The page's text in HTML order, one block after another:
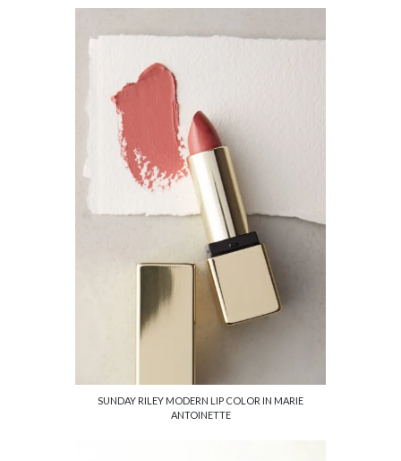
SUNDAY RILEY MODERN LIP COLOR IN MARIE
ANTOINETTE